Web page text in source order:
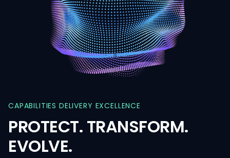
CAPABILITIES DELIVERY EXCELLENCE
PROTECT. TRANSFORM.
EVOLVE.